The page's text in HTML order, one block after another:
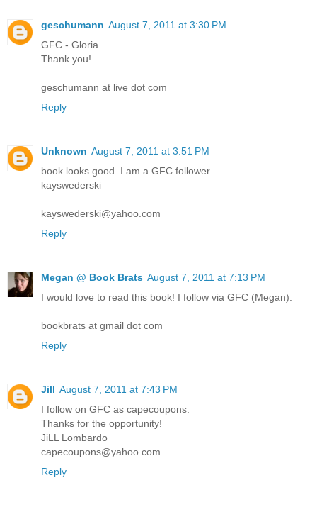
geschumann August 7, 2011 at 3:30 PM
GFC - Gloria
Thank you!
geschumann at live dot com
Reply
Unknown August 7, 2011 at 3:51 PM
book looks good. I am a GFC follower
kayswederski
kayswederski@yahoo.com
Reply
Megan @ Book Brats August 7, 2011 at 7:13 PM
I would love to read this book! I follow via GFC (Megan).
bookbrats at gmail dot com
Reply
Jill August 7, 2011 at 7:43 PM
I follow on GFC as capecoupons.
Thanks for the opportunity!
JiLL Lombardo
capecoupons@yahoo.com
Reply